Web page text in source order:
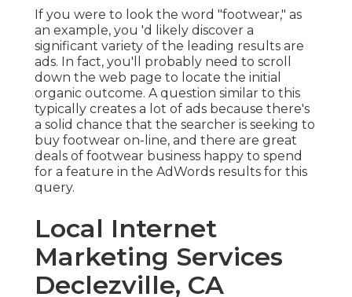
If you were to look the word "footwear," as
an example, you 'd likely discover a
significant variety of the leading results are
ads. In fact, you'll probably need to scroll
down the web page to locate the initial
organic outcome. A question similar to this
typically creates a lot of ads because there's
a solid chance that the searcher is seeking to
buy footwear on-line, and there are great
deals of footwear business happy to spend
for a feature in the AdWords results for this
query.
Local Internet
Marketing Services
Declezville, CA